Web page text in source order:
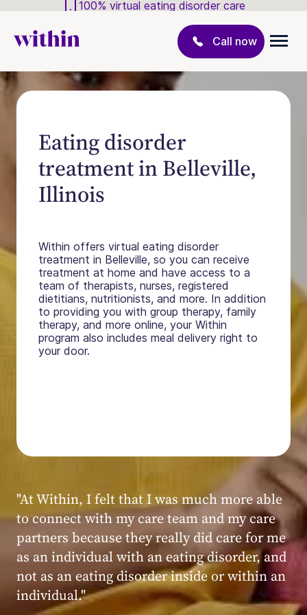
100% virtual eating disorder care
Call now
Eating disorder
treatment in Belleville,
Illinois
Within offers virtual eating disorder
treatment in Belleville, so you can receive
treatment at home and have access to a
team of therapists, nurses, registered
dietitians, nutritionists, and more. In addition
to providing you with group therapy, family
therapy, and more online, your Within
program also includes meal delivery right to
your door.
Within patient
"My experience at Within was very positive,
powerful, and transformative. I always felt
seen, heard, validated, and supported by the
kind, caring, and knowledgeable staff at
Within."
Within patient
Within patient
Within patient
Within patient
Within patient
Within patient
Within patient